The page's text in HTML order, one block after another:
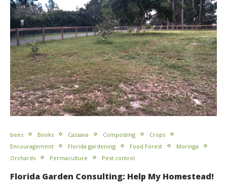
bees Books Cassava Composting
Crops
Encouragement
Florida gardening Food Forest
Moringa
Orchards
Permaculture Pest control
Florida Garden Consulting: Help My Homestead!